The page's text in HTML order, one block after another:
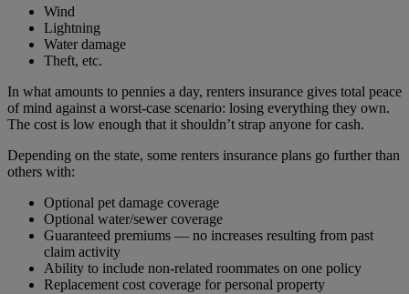
Wind
Lightning
Water damage
Theft, etc.
In what amounts to pennies a day, renters insurance gives total peace
of mind against a worst-case scenario: losing everything they own.
The cost is low enough that it shouldn’t strap anyone for cash.
Depending on the state, some renters insurance plans go further than
others with:
Optional pet damage coverage
Optional water/sewer coverage
Guaranteed premiums — no increases resulting from past
claim activity
Ability to include non-related roommates on one policy
Replacement cost coverage for personal property